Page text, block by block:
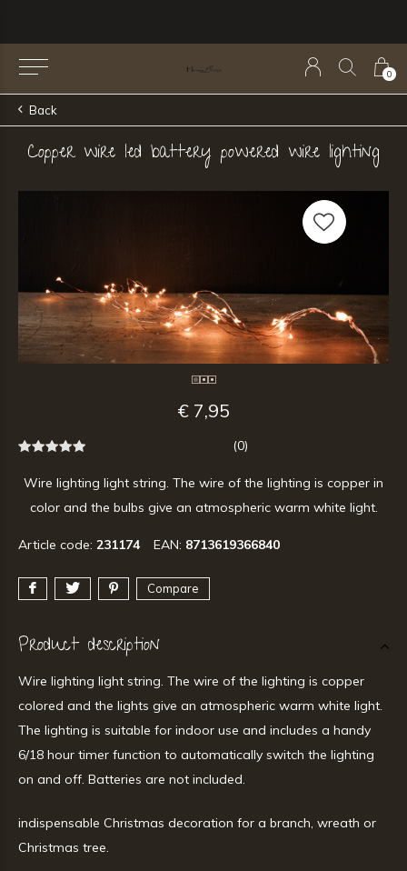
0
Back
Copper wire led battery powered wire lighting
€ 7,95
(0)
Wire lighting light string. The wire of the lighting is copper in
color and the bulbs give an atmospheric warm white light.
Article code: 231174 EAN: 8713619366840
Compare
Product description
Wire lighting light string. The wire of the lighting is copper
colored and the lights give an atmospheric warm white light.
The lighting is suitable for indoor use and includes a handy
6/18 hour timer function to automatically switch the lighting
on and off. Batteries are not included.
indispensable Christmas decoration for a branch, wreath or
Christmas tree.